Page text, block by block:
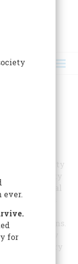
Carver County
Society
five local
galleries
a gallery
veterans.
local history
tell the story
ever.
for